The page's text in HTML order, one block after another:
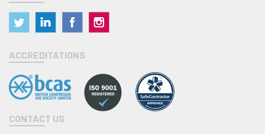
ACCREDITATIONS
CONTACT US